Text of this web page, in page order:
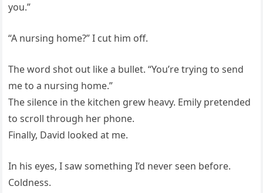
you.”
“A nursing home?” I cut him off.
The word shot out like a bullet. “You’re trying to send
me to a nursing home.”
The silence in the kitchen grew heavy. Emily pretended
to scroll through her phone.
Finally, David looked at me.
In his eyes, I saw something I’d never seen before.
Coldness.